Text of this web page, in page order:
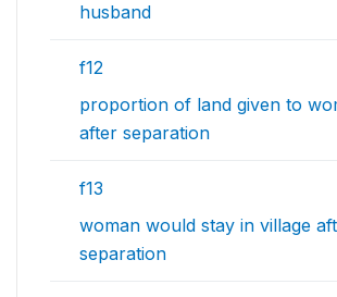
husband
f12
proportion of land given to
after separation
f13
woman would stay in village
separation